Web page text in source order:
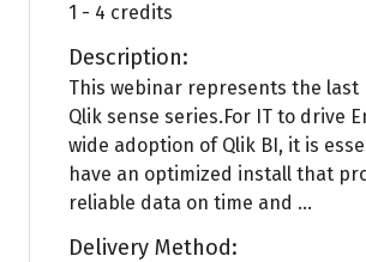
1 - 4 credits
Description:
This webinar represents the
Qlik sense series.For IT to drive
wide adoption of Qlik BI, it is
have an optimized install that
reliable data on time and ...
Delivery Method: